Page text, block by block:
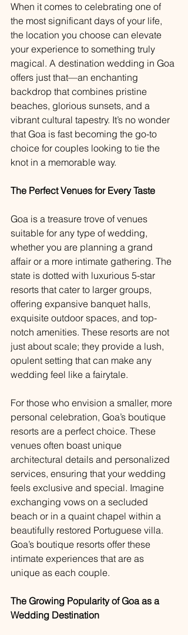
When it comes to celebrating one of
the most significant days of your life,
the location you choose can elevate
your experience to something truly
magical. A destination wedding in Goa
offers just that—an enchanting
backdrop that combines pristine
beaches, glorious sunsets, and a
vibrant cultural tapestry. It’s no wonder
that Goa is fast becoming the go-to
choice for couples looking to tie the
knot in a memorable way.
The Perfect Venues for Every Taste
Goa is a treasure trove of venues
suitable for any type of wedding,
whether you are planning a grand
affair or a more intimate gathering. The
state is dotted with luxurious 5-star
resorts that cater to larger groups,
offering expansive banquet halls,
exquisite outdoor spaces, and top-
notch amenities. These resorts are not
just about scale; they provide a lush,
opulent setting that can make any
wedding feel like a fairytale.
For those who envision a smaller, more
personal celebration, Goa’s boutique
resorts are a perfect choice. These
venues often boast unique
architectural details and personalized
services, ensuring that your wedding
feels exclusive and special. Imagine
exchanging vows on a secluded
beach or in a quaint chapel within a
beautifully restored Portuguese villa.
Goa’s boutique resorts offer these
intimate experiences that are as
unique as each couple.
The Growing Popularity of Goa as a
Wedding Destination